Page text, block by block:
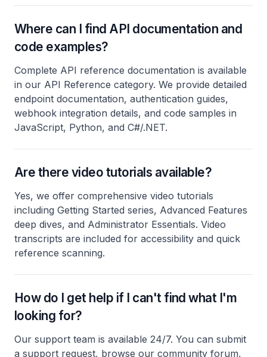
Where can I find API documentation and
code examples?
Complete API reference documentation is available
in our API Reference category. We provide detailed
endpoint documentation, authentication guides,
webhook integration details, and code samples in
JavaScript, Python, and C#/.NET.
Are there video tutorials available?
Yes, we offer comprehensive video tutorials
including Getting Started series, Advanced Features
deep dives, and Administrator Essentials. Video
transcripts are included for accessibility and quick
reference scanning.
How do I get help if I can't find what I'm
looking for?
Our support team is available 24/7. You can submit
a support request, browse our community forum,